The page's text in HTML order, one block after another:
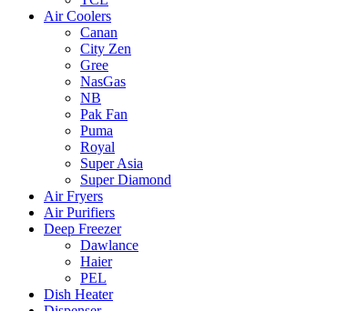
Air Coolers
Canan
City Zen
Gree
NasGas
NB
Pak Fan
Puma
Royal
Super Asia
Super Diamond
Air Fryers
Air Purifiers
Deep Freezer
Dawlance
Haier
PEL
Dish Heater